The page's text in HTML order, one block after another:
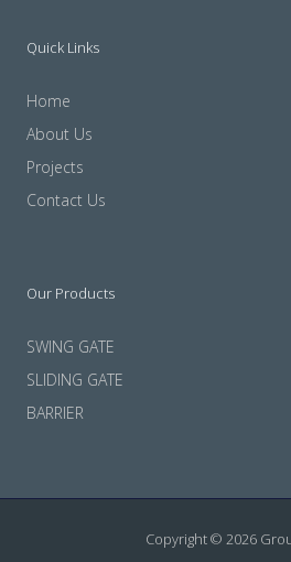
Quick Links
Home
About Us
Projects
Contact Us
Our Products
SWING GATE
SLIDING GATE
BARRIER
Copyright © 2026